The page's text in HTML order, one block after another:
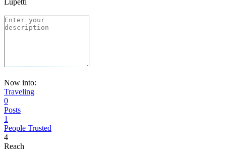
Lupetti
Now into:
Traveling
0
Posts
1
People Trusted
4
Reach